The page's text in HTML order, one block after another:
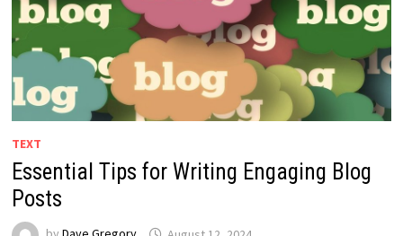
TEXT
Essential Tips for Writing Engaging Blog
Posts